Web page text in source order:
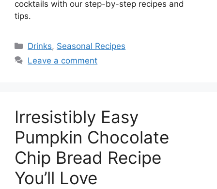
cocktails with our step-by-step recipes and
tips.
Drinks, Seasonal Recipes
Leave a comment
Irresistibly Easy
Pumpkin Chocolate
Chip Bread Recipe
You’ll Love